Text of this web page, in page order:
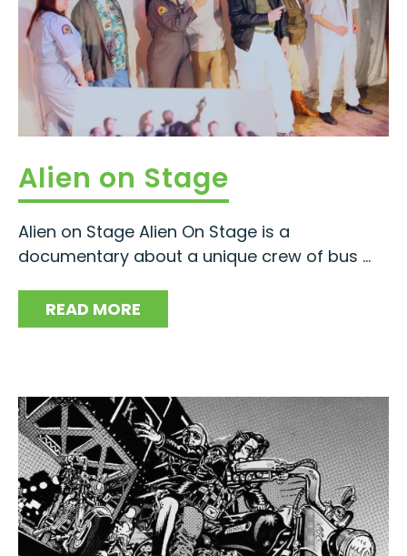
Alien on Stage
Alien on Stage Alien On Stage is a
documentary about a unique crew of bus ...
READ MORE